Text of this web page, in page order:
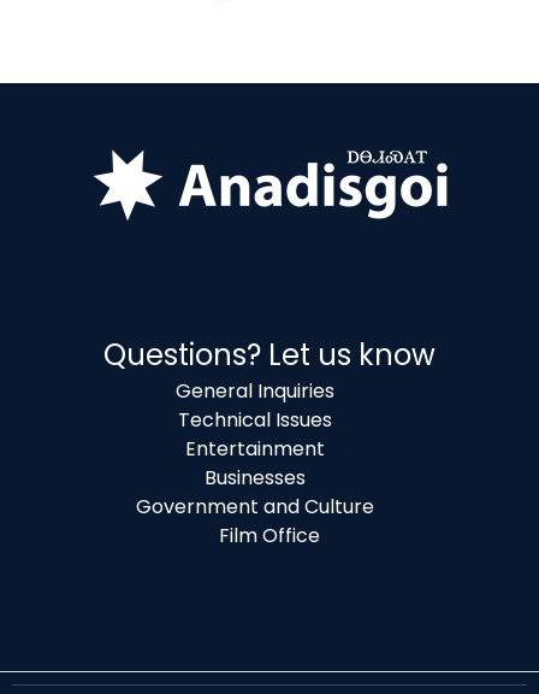
Questions? Let us know
General Inquiries
Technical Issues
Entertainment
Businesses
Government and Culture
Film Office